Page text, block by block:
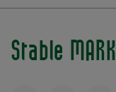
Stable MARK